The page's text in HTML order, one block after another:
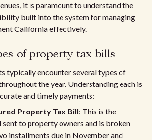
it is paramount to understand the
built into the system for managing
California effectively.
of property tax bills
typically encounter several types of
the year. Understanding each is
and timely payments:
Property Tax Bill: This is the
sent to property owners and is broken
installments due in November and